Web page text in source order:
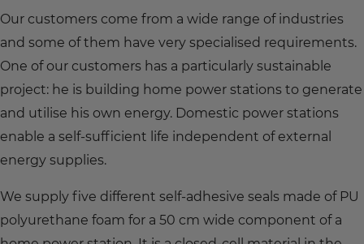
Our customers come from a wide range of industries
and some of them have very specialised requirements.
One of our customers has a particularly sustainable
project: he is building home power stations to generate
and utilise his own energy. Domestic power stations
enable a self-sufficient life independent of external
energy supplies.
We supply five different self-adhesive seals made of PU
polyurethane foam for a 50 cm wide component of a